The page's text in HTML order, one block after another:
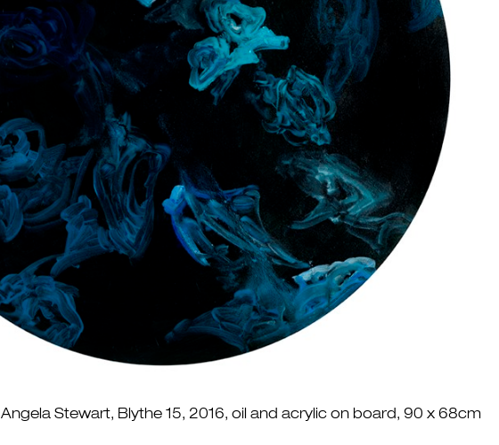
Angela Stewart, Blythe 15, 2016, oil and acrylic on board, 90 x 68cm